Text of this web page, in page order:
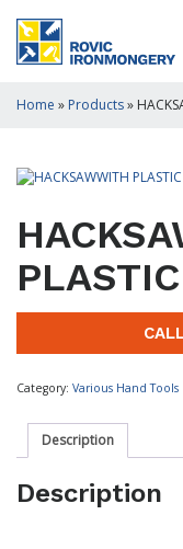
Home » Products»
Category: Various Hand Tools
Description
Description